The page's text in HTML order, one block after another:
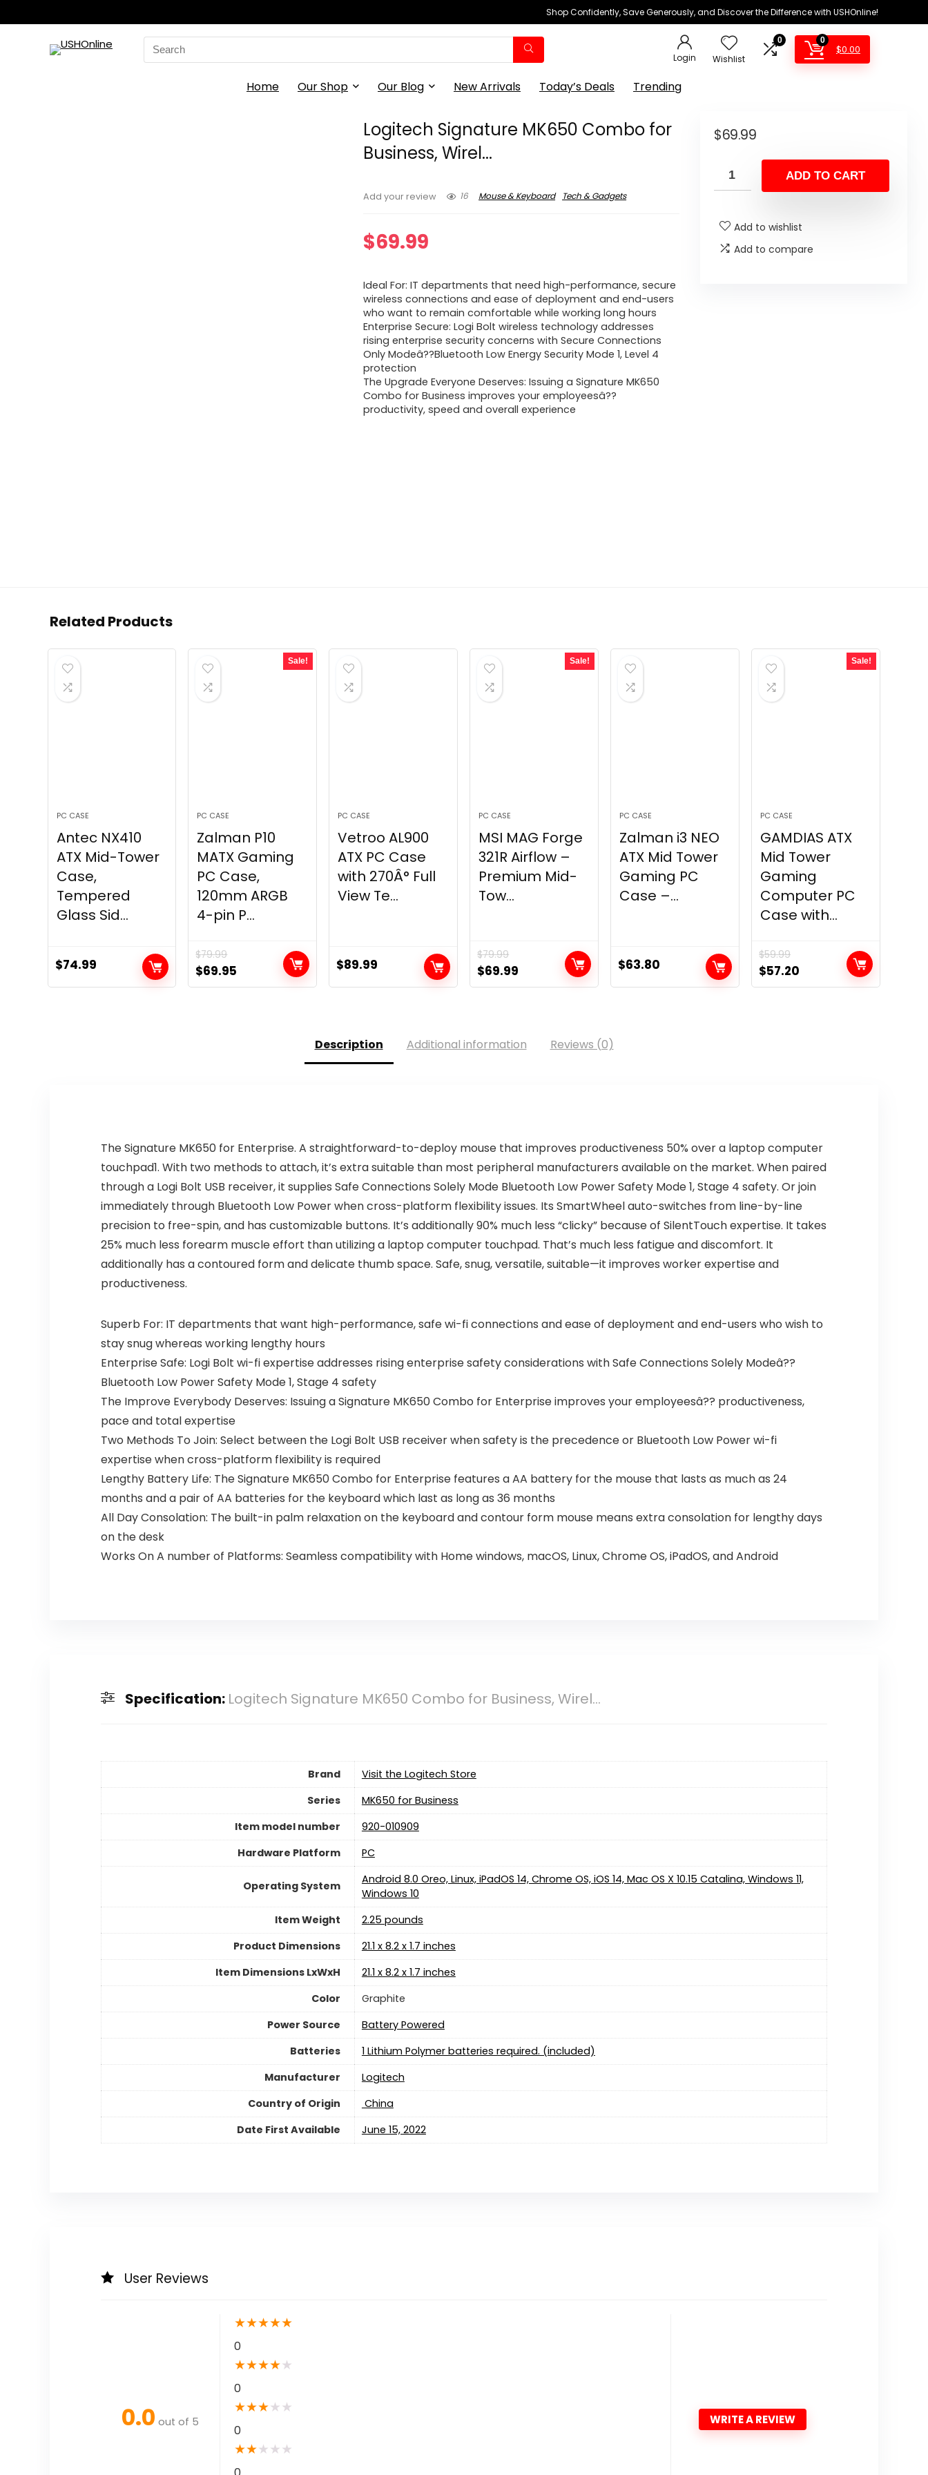
Shop Confidently, Save Generously, and Discover the Difference with USHOnline!
Search
for:
Login Wishlist
0 0
$0.00
Home Our Shop Our Blog New Arrivals Today’s Deals Trending
Logitech Signature MK650 Combo for
Business, Wirel...
Add your review 16 Mouse & Keyboard Tech & Gadgets
$69.99
Ideal For: IT departments that need high-performance, secure
wireless connections and ease of deployment and end-users
who want to remain comfortable while working long hours
Enterprise Secure: Logi Bolt wireless technology addresses
rising enterprise security concerns with Secure Connections
Only Modeâ??Bluetooth Low Energy Security Mode 1, Level 4
protection
The Upgrade Everyone Deserves: Issuing a Signature MK650
Combo for Business improves your employeesâ??
productivity, speed and overall experience
$69.99
ADD TO CART
Add to wishlist
Add to compare
Related Products
PC CASE
Antec NX410
ATX Mid-Tower
Case,
Tempered
Glass Sid...
$74.99
Sale!
PC CASE
Zalman P10
MATX Gaming
PC Case,
120mm ARGB
4-pin P...
$79.99
Original
price
$69.95 Current
price
PC CASE
Vetroo AL900
ATX PC Case
with 270Â° Full
View Te...
$89.99
Sale!
PC CASE
MSI MAG Forge
321R Airflow –
Premium Mid-
Tow...
$79.99
Original
price
$69.99 Current
price
PC CASE
Zalman i3 NEO
ATX Mid Tower
Gaming PC
Case –...
$63.80
Sale!
PC CASE
GAMDIAS ATX
Mid Tower
Gaming
Computer PC
Case with...
$59.99
Original
price
$57.20 Current
price
Description Additional information Reviews (0)
The Signature MK650 for Enterprise. A straightforward-to-deploy mouse that improves productiveness 50% over a laptop computer
touchpad1. With two methods to attach, it’s extra suitable than most peripheral manufacturers available on the market. When paired
through a Logi Bolt USB receiver, it supplies Safe Connections Solely Mode Bluetooth Low Power Safety Mode 1, Stage 4 safety. Or join
immediately through Bluetooth Low Power when cross-platform flexibility issues. Its SmartWheel auto-switches from line-by-line
precision to free-spin, and has customizable buttons. It’s additionally 90% much less “clicky” because of SilentTouch expertise. It takes
25% much less forearm muscle effort than utilizing a laptop computer touchpad. That’s much less fatigue and discomfort. It
additionally has a contoured form and delicate thumb space. Safe, snug, versatile, suitable—it improves worker expertise and
productiveness.
Superb For: IT departments that want high-performance, safe wi-fi connections and ease of deployment and end-users who wish to
stay snug whereas working lengthy hours
Enterprise Safe: Logi Bolt wi-fi expertise addresses rising enterprise safety considerations with Safe Connections Solely Modeâ??
Bluetooth Low Power Safety Mode 1, Stage 4 safety
The Improve Everybody Deserves: Issuing a Signature MK650 Combo for Enterprise improves your employeesâ?? productiveness,
pace and total expertise
Two Methods To Join: Select between the Logi Bolt USB receiver when safety is the precedence or Bluetooth Low Power wi-fi
expertise when cross-platform flexibility is required
Lengthy Battery Life: The Signature MK650 Combo for Enterprise features a AA battery for the mouse that lasts as much as 24
months and a pair of AA batteries for the keyboard which last as long as 36 months
All Day Consolation: The built-in palm relaxation on the keyboard and contour form mouse means extra consolation for lengthy days
on the desk
Works On A number of Platforms: Seamless compatibility with Home windows, macOS, Linux, Chrome OS, iPadOS, and Android
Specification: Logitech Signature MK650 Combo for Business, Wirel...
Brand
Visit the Logitech Store
Series
‎MK650 for Business
Item model number
‎920-010909
Hardware Platform
PC
Operating System
‎Android 8.0 Oreo, Linux, iPadOS 14, Chrome OS, iOS 14, Mac OS X 10.15 Catalina, Windows 11,
Windows 10
Item Weight
2.25 pounds
Product Dimensions
‎21.1 x 8.2 x 1.7 inches
Item Dimensions LxWxH
‎21.1 x 8.2 x 1.7 inches
Color
‎Graphite
Power Source
‎Battery Powered
Batteries
1 Lithium Polymer batteries required. (included)
Manufacturer
Logitech
Country of Origin
‎ China
Date First Available
‎June 15, 2022
User Reviews
0.0 out of 5
★★★★★
0
★★★★★
0
★★★★ ★
0
★★★ ★ ★
WRITE A REVIEW